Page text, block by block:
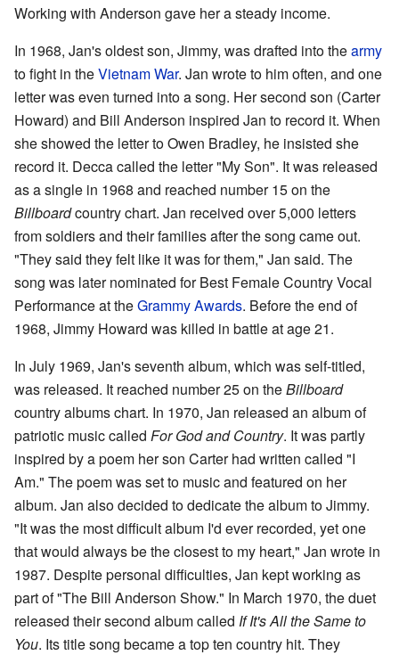
Working with Anderson gave her a steady income.
In 1968, Jan's oldest son, Jimmy, was drafted into thearmy
to fight in theVietnam War. Jan wrote to him often, and one
letter was even turned into a song. Her second son (Carter
Howard) and Bill Anderson inspired Jan to record it. When
she showed the letter to Owen Bradley, he insisted she
record it. Decca called the letter "My Son". It was released
as a single in 1968 and reached number 15 on the
Billboardcountry chart. Jan received over 5,000 letters
from soldiers and their families after the song came out.
"They said they felt like it was for them," Jan said. The
song was later nominated for Best Female Country Vocal
Performance at theGrammy Awards. Before the end of
1968, Jimmy Howard was killed in battle at age 21.
In July 1969, Jan's seventh album, which was self-titled,
was released. It reached number 25 on theBillboard
country albums chart. In 1970, Jan released an album of
patriotic music called For God and Country. It was partly
inspired by a poem her son Carter had written called "I
Am." The poem was set to music and featured on her
album. Jan also decided to dedicate the album to Jimmy.
"It was the most difficult album I'd ever recorded, yet one
that would always be the closest to my heart," Jan wrote in
1987. Despite personal difficulties, Jan kept working as
part of "The Bill Anderson Show." In March 1970, the duet
released their second album called If It's All the Same to
You. Its title song became a top ten country hit. They